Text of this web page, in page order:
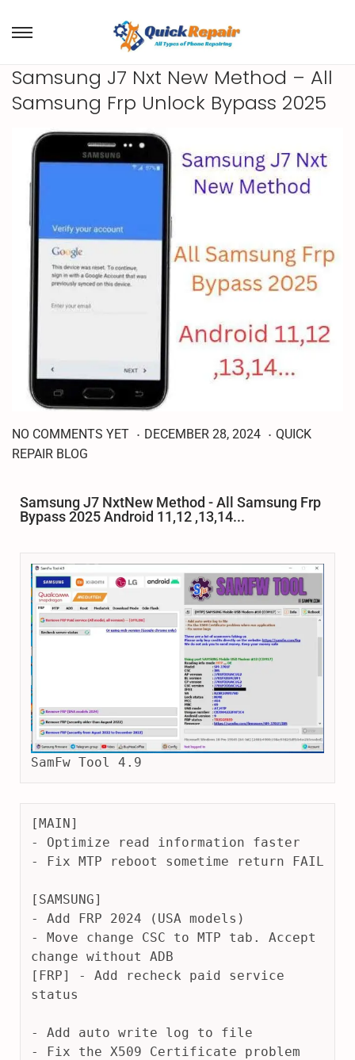
Samsung J7 Nxt New Method – All
Samsung Frp Unlock Bypass 2025
NO COMMENTS YET . P
e
o
DECEMBER 28, 2024 J
R
,
2
0
2
5
. P
e
i
n
QUICK
REPAIR BLOG
Samsung J7 NxtNew Method - All Samsung Frp
Bypass 2025 Android 11,12 ,13,14...
SamFw Tool 4.9
[MAIN]
- Optimize read information faster
- Fix MTP reboot sometime return FAIL
[SAMSUNG]
- Add FRP 2024 (USA models)
- Move change CSC to MTP tab. Accept
change without ADB
[FRP] - Add recheck paid service
status
- Add auto write log to file
- Fix the X509 Certificate problem